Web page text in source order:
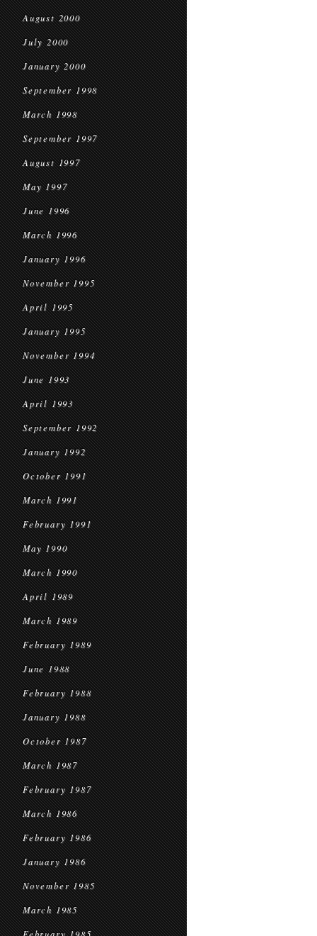
August 2000
July 2000
January 2000
September 1998
March 1998
September 1997
August 1997
May 1997
June 1996
March 1996
January 1996
November 1995
April 1995
January 1995
November 1994
June 1993
April 1993
September 1992
January 1992
October 1991
March 1991
February 1991
May 1990
March 1990
April 1989
March 1989
February 1989
June 1988
February 1988
January 1988
October 1987
March 1987
February 1987
March 1986
February 1986
January 1986
November 1985
March 1985